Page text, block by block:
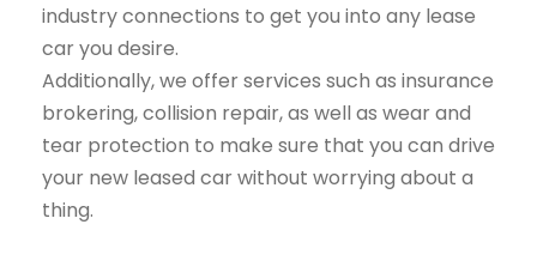
industry connections to get you into any lease
car you desire.
Additionally, we offer services such as insurance
brokering, collision repair, as well as wear and
tear protection to make sure that you can drive
your new leased car without worrying about a
thing.